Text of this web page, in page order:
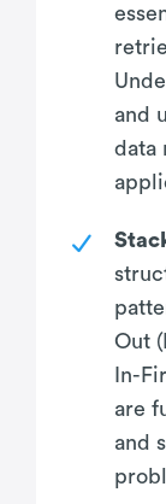
and
data
Out
In-
are
and